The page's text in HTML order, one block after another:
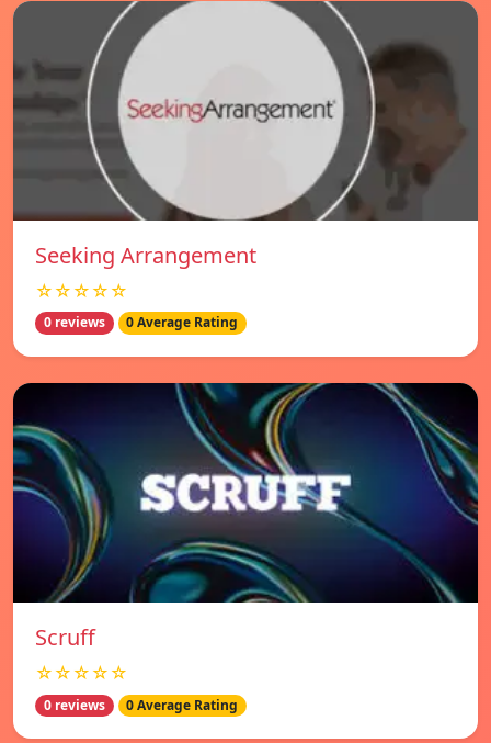
Seeking Arrangement
☆☆☆☆☆
0 reviews 0 Average Rating
Scruff
☆☆☆☆☆
0 reviews 0 Average Rating